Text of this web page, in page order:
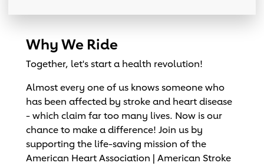
Why We Ride
Together, let's start a health revolution!
Almost every one of us knows someone who
has been affected by stroke and heart disease
- which claim far too many lives. Now is our
chance to make a difference! Join us by
supporting the life-saving mission of the
American Heart Association | American Stroke